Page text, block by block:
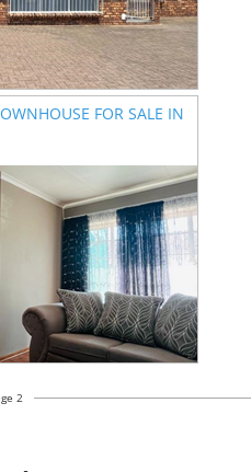
FOR SALE IN
2